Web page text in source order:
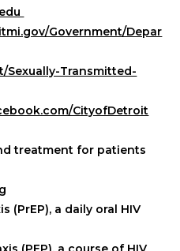
Government/Depar
Sexually-Transmitted-
CityofDetroit
treatment for patients
(PrEP), a daily oral HIV